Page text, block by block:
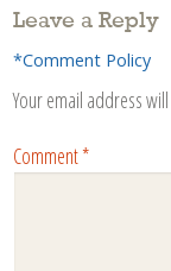
Leave a Reply
*Comment Policy
Your email address
Comment*